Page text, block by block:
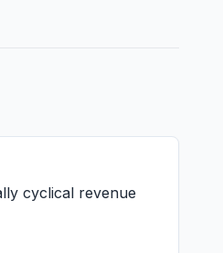
cyclical revenue